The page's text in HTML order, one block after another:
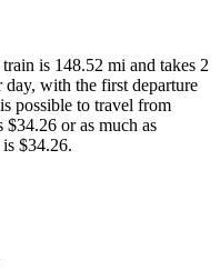
is 148.52 mi and takes 2
day, with the first departure
possible to travel from
or as much as
$34.26.